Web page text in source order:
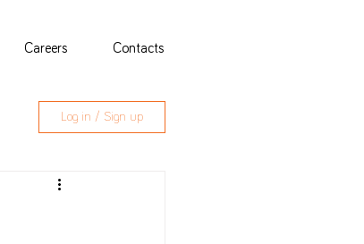
Careers Contacts
Log in / Sign up